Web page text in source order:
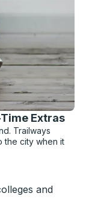
Extras
Trailways
the city when it
and